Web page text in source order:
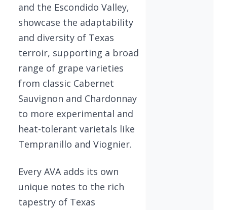
and the Escondido Valley,
showcase the adaptability
and diversity of Texas
terroir, supporting a broad
range of grape varieties
from classic Cabernet
Sauvignon and Chardonnay
to more experimental and
heat-tolerant varietals like
Tempranillo and Viognier.
Every AVA adds its own
unique notes to the rich
tapestry of Texas